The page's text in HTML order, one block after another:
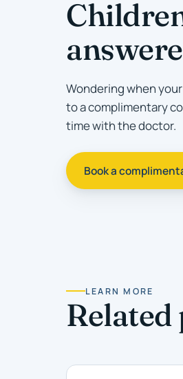
Wondering when
to a complimentary
time with the doctor.
Book a
LEARN MORE
Related